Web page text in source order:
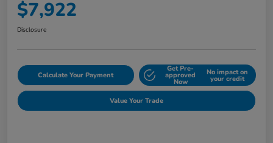
$7,922
Disclosure
Calculate Your Payment
Get Pre-
approved
Now
No impact on
your credit
Value Your Trade